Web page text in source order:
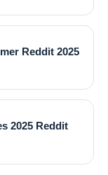
Reddit 2025
2025 Reddit